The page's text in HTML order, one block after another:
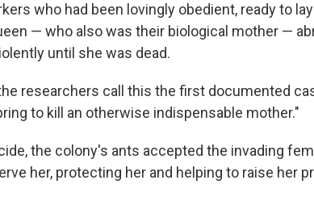
who had been lovingly obedient, ready to
— who also was their biological mother —
until she was dead.
researchers call this the first documented
to kill an otherwise indispensable mother."
the colony's ants accepted the invading
her, protecting her and helping to raise her